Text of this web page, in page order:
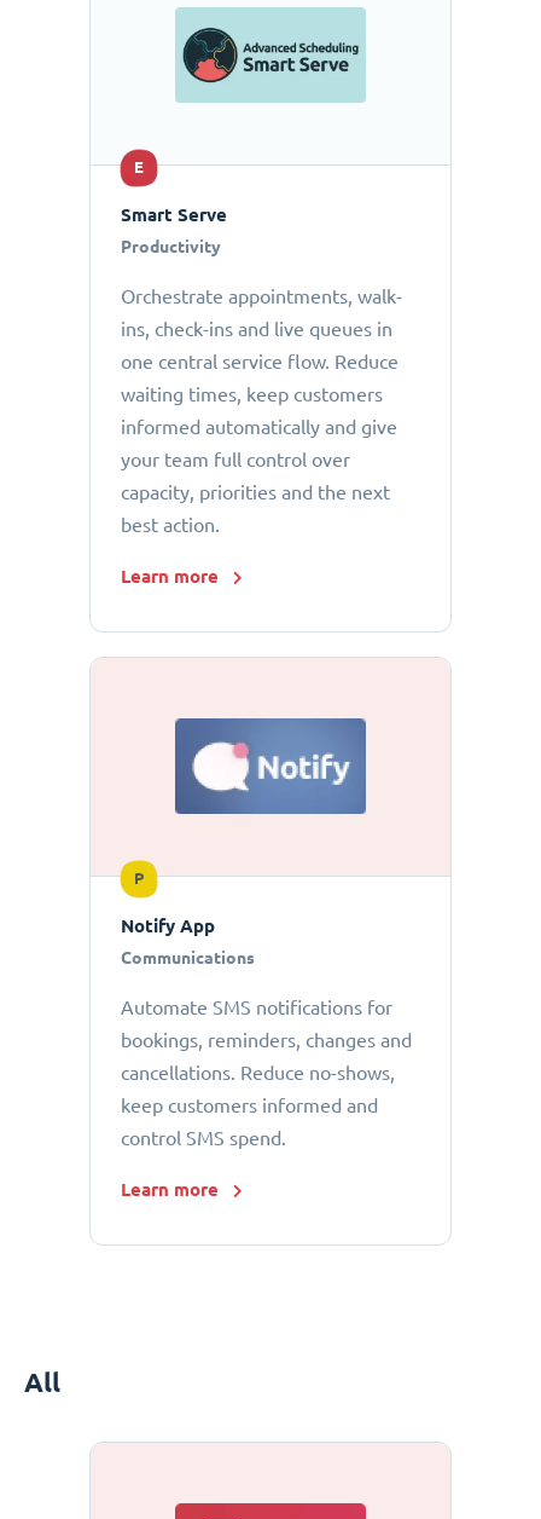
E
Smart Serve
Productivity
Orchestrate appointments, walk-
ins, check-ins and live queues in
one central service flow. Reduce
waiting times, keep customers
informed automatically and give
your team full control over
capacity, priorities and the next
best action.
Learn more
P
Notify App
Communications
Automate SMS notifications for
bookings, reminders, changes and
cancellations. Reduce no-shows,
keep customers informed and
control SMS spend.
Learn more
All